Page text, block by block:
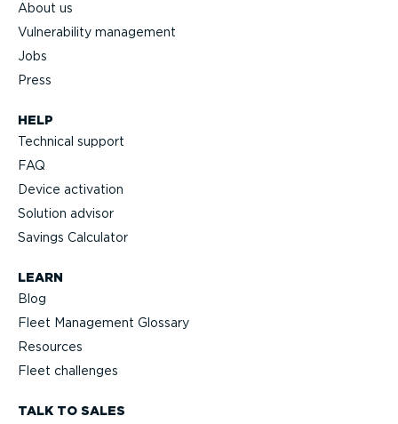
TALK TO SALES
HELP
Technical support
FAQ
Device activation
Solution advisor
Savings Calculator
LEARN
Blog
Fleet Management Glossary
Resources
Fleet challenges
About us
Vulnerability management
Jobs
Press